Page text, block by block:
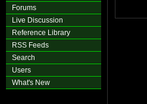
Forums
Live Discussion
Reference Library
RSS Feeds
Search
Users
What's New